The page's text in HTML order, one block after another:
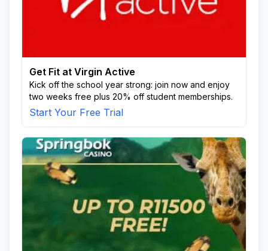
Get Fit at Virgin Active
Kick off the school year strong: join now and enjoy
two weeks free plus 20% off student memberships.
Start Your Free Trial